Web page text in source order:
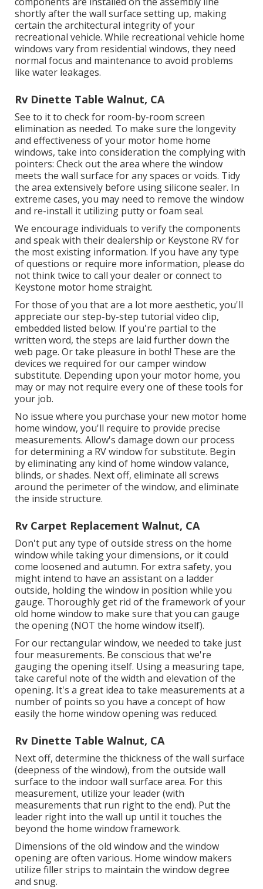
shortly after the wall surface setting up, making
certain the architectural integrity of your
recreational vehicle. While recreational vehicle home
windows vary from residential windows, they need
normal focus and maintenance to avoid problems
like water leakages.
Rv Dinette Table Walnut, CA
See to it to check for room-by-room screen
elimination as needed. To make sure the longevity
and effectiveness of your motor home home
windows, take into consideration the complying with
pointers: Check out the area where the window
meets the wall surface for any spaces or voids. Tidy
the area extensively before using silicone sealer. In
extreme cases, you may need to remove the window
and re-install it utilizing putty or foam seal.
We encourage individuals to verify the components
and speak with their dealership or Keystone RV for
the most existing information. If you have any type
of questions or require more information, please do
not think twice to call your dealer or connect to
Keystone motor home straight.
For those of you that are a lot more aesthetic, you'll
appreciate our step-by-step tutorial video clip,
embedded listed below. If you're partial to the
written word, the steps are laid further down the
web page. Or take pleasure in both! These are the
devices we required for our camper window
substitute. Depending upon your motor home, you
may or may not require every one of these tools for
your job.
No issue where you purchase your new motor home
home window, you'll require to provide precise
measurements. Allow's damage down our process
for determining a RV window for substitute. Begin
by eliminating any kind of home window valance,
blinds, or shades. Next off, eliminate all screws
around the perimeter of the window, and eliminate
the inside structure.
Rv Carpet Replacement Walnut, CA
Don't put any type of outside stress on the home
window while taking your dimensions, or it could
come loosened and autumn. For extra safety, you
might intend to have an assistant on a ladder
outside, holding the window in position while you
gauge. Thoroughly get rid of the framework of your
old home window to make sure that you can gauge
the opening (NOT the home window itself).
For our rectangular window, we needed to take just
four measurements. Be conscious that we're
gauging the opening itself. Using a measuring tape,
take careful note of the width and elevation of the
opening. It's a great idea to take measurements at a
number of points so you have a concept of how
easily the home window opening was reduced.
Rv Dinette Table Walnut, CA
Next off, determine the thickness of the wall surface
(deepness of the window), from the outside wall
surface to the indoor wall surface area. For this
measurement, utilize your leader (with
measurements that run right to the end). Put the
leader right into the wall up until it touches the
beyond the home window framework.
Dimensions of the old window and the window
opening are often various. Home window makers
utilize filler strips to maintain the window degree
and snug.